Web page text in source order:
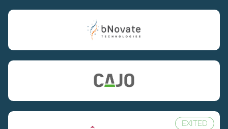
EXITED